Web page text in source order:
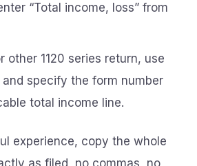
“Total income, loss” from
other 1120 series return, use
and specify the form number
total income line.
experience, copy the whole
as filed, no commas, no